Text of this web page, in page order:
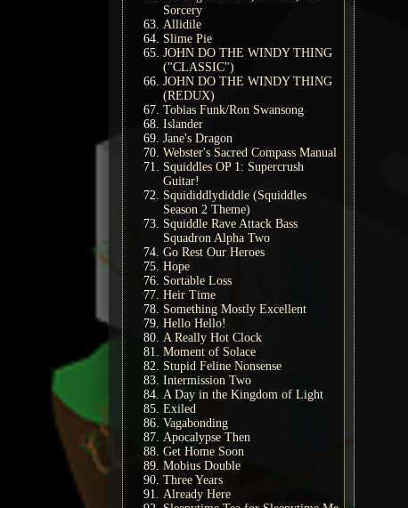
Sorcery
Allidile
Slime Pie
JOHN DO THE WINDY THING
("CLASSIC")
JOHN DO THE WINDY THING
(REDUX)
Tobias Funk/Ron Swansong
Islander
Jane's Dragon
Webster's Sacred Compass Manual
Squiddles OP 1: Supercrush
Guitar!
Squididdlydiddle (Squiddles
Season 2 Theme)
Squiddle Rave Attack Bass
Squadron Alpha Two
Go Rest Our Heroes
Hope
Sortable Loss
Heir Time
Something Mostly Excellent
Hello Hello!
A Really Hot Clock
Moment of Solace
Stupid Feline Nonsense
Intermission Two
A Day in the Kingdom of Light
Exiled
Vagabonding
Apocalypse Then
Get Home Soon
Mobius Double
Three Years
Already Here